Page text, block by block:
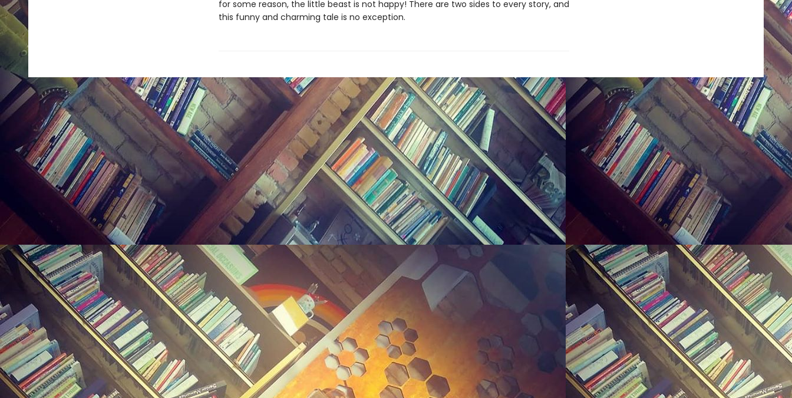
for some reason, the little beast is not happy! There are two sides to every story, and
this funny and charming tale is no exception.